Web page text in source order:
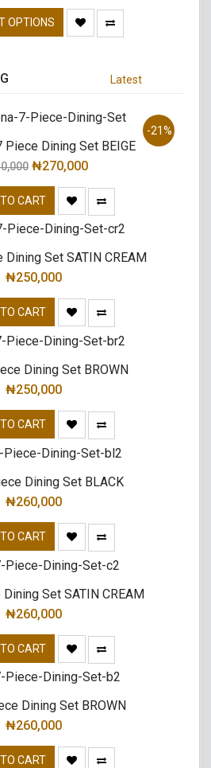
OPTIONS
Latest
-21%
Piece Dining Set BEIGE
₦270,000
CART
Dining Set SATIN CREAM
₦250,000
CART
Dining Set BROWN
₦250,000
CART
Dining Set BLACK
₦260,000
CART
Set SATIN CREAM
₦260,000
CART
Dining Set BROWN
₦260,000
CART